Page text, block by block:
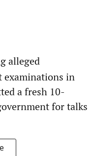
alleged
in
a fresh 10-
for talks